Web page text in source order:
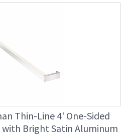
Thin-Line 4' One-Sided
with Bright Satin Aluminum